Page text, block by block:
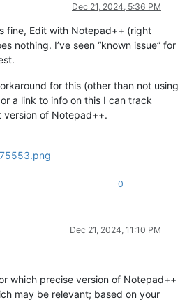
Dec 21, 2024, 5:36 PM
fine, Edit with Notepad++ (right
nothing. I’ve seen “known issue” for
for this (other than not using
a link to info on this I can track
version of Notepad++.
0
Dec 21, 2024, 11:10 PM
which precise version of Notepad++
may be relevant; based on your